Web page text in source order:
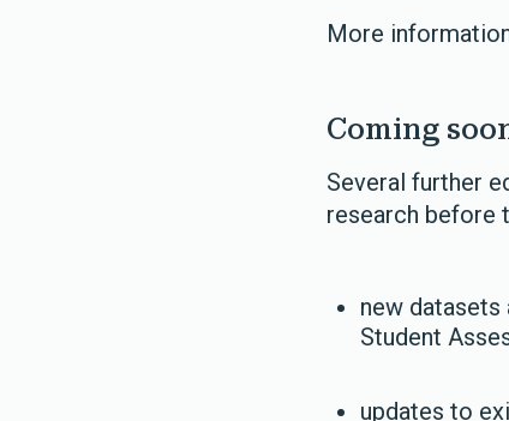
More
Coming
Several further
research before
new
Student
updates to